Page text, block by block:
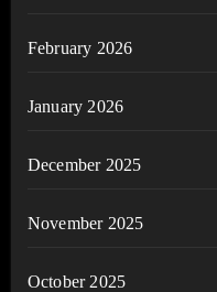
February 2026
January 2026
December 2025
November 2025
October 2025